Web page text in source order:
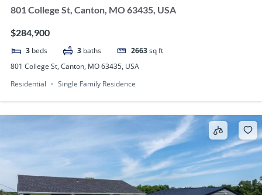
801 College St, Canton, MO 63435, USA
$284,900
3 beds 3 baths 2663sq ft
801 College St, Canton, MO 63435, USA
Residential
Single Family Residence